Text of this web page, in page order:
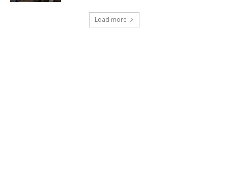
Load more